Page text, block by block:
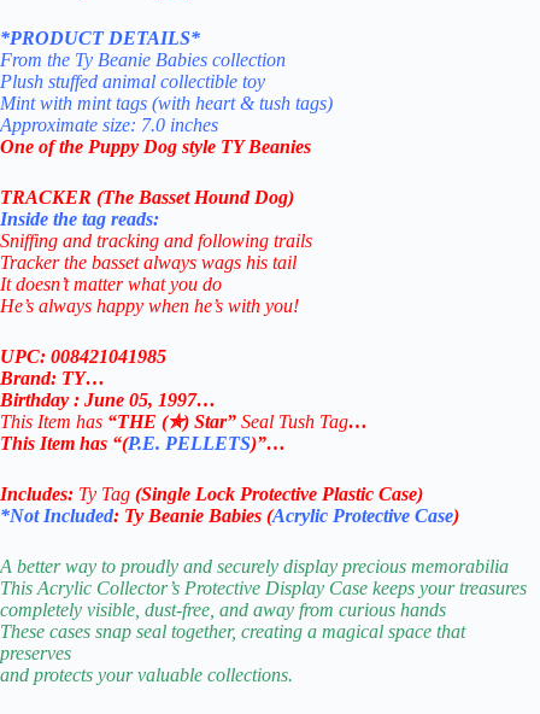
*PRODUCT DETAILS*
From the Ty Beanie Babies collection
Plush stuffed animal collectible toy
Mint with mint tags (with heart & tush tags)
Approximate size: 7.0 inches
One of the Puppy Dog style TY Beanies
TRACKER (The Basset Hound Dog)
Inside the tag reads:
Sniffing and tracking and following trails
Tracker the basset always wags his tail
It doesn’t matter what you do
He’s always happy when he’s with you!
UPC: 008421041985
Brand: TY…
Birthday : June 05, 1997…
This Item has “THE (✯) Star” Seal Tush Tag…
This Item has “(P.E. PELLETS)”…
Includes: Ty Tag (Single Lock Protective Plastic Case)
*Not Included: Ty Beanie Babies (Acrylic Protective Case)
A better way to proudly and securely display precious memorabilia
This Acrylic Collector’s Protective Display Case keeps your treasures
completely visible, dust-free, and away from curious hands
These cases snap seal together, creating a magical space that
preserves
and protects your valuable collections.